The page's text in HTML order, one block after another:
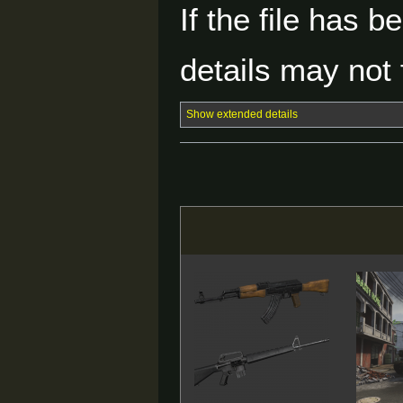
If the file has
details may
Show extended details